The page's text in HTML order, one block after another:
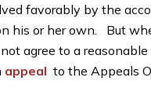
favorably by the
his or her own. But
agree to a
appeal to the Appeals